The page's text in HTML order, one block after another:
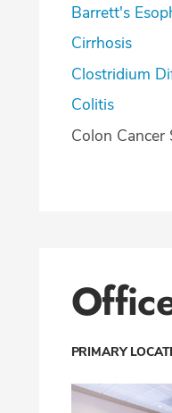
Barrett's
Cirrhosis
Clostridium
Colitis
Colon Cancer
PRIMARY